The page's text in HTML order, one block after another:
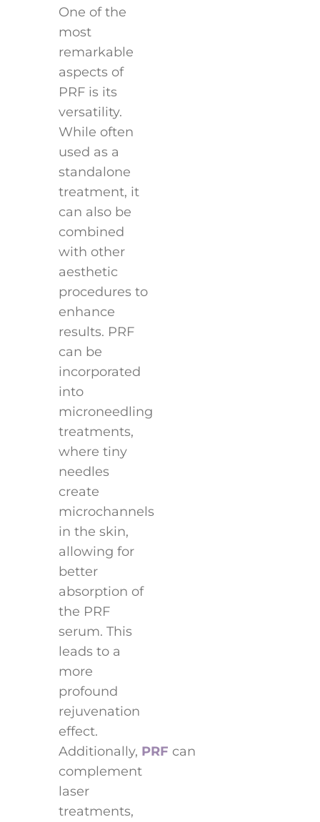
One of the
most
remarkable
aspects of
PRF is its
versatility.
While often
used as a
standalone
treatment, it
can also be
combined
with other
aesthetic
procedures to
enhance
results. PRF
can be
incorporated
into
microneedling
treatments,
where tiny
needles
create
microchannels
in the skin,
allowing for
better
absorption of
the PRF
serum. This
leads to a
more
profound
rejuvenation
effect.
Additionally, PRF can
complement
laser
treatments,